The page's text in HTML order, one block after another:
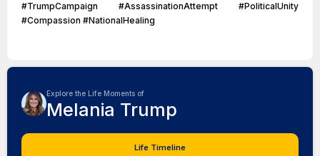
#TrumpCampaign #AssassinationAttempt #PoliticalUnity
#Compassion #NationalHealing
Explore the Life Moments of
Melania Trump
Life Timeline